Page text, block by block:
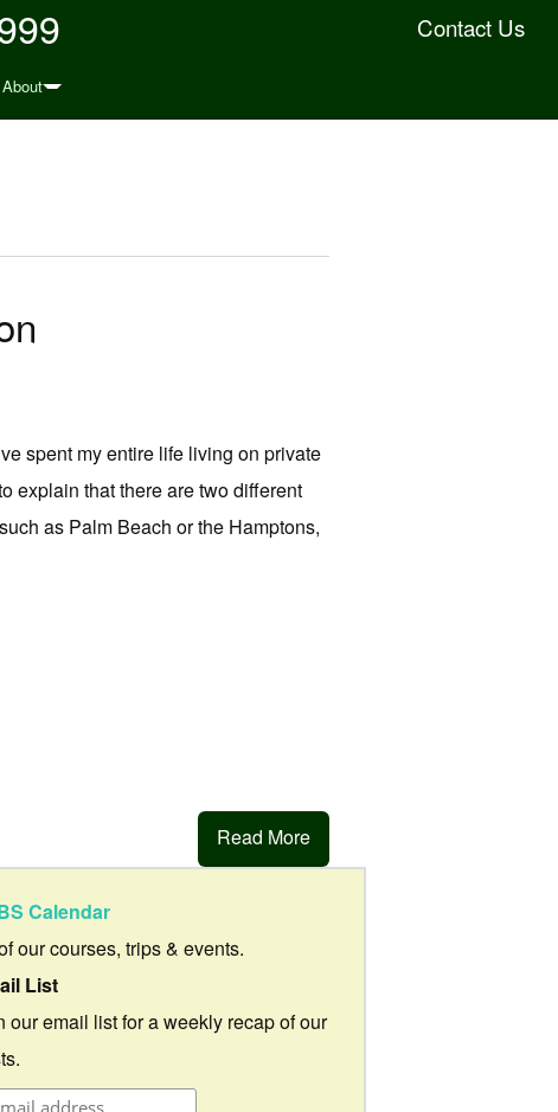
Contact Us
About
spent my entire life living on private
explain that there are two different
as Palm Beach or the Hamptons,
Read More
Calendar
our courses, trips & events.
List
our email list for a weekly recap of our